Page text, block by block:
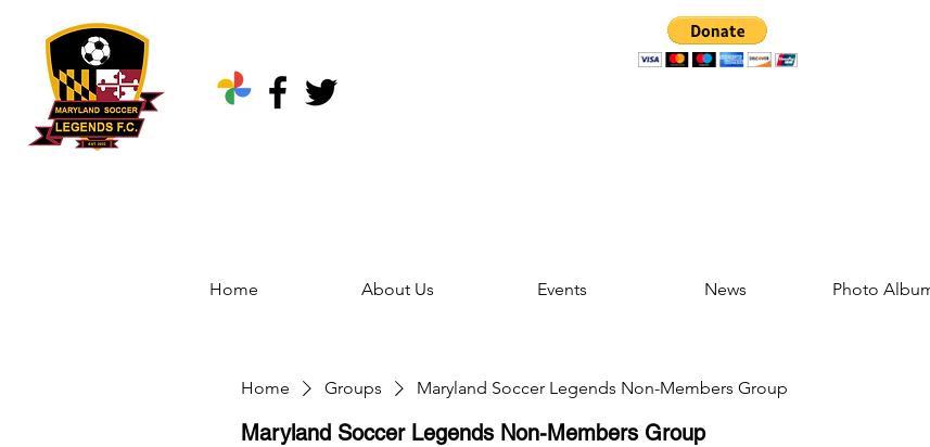
Home About Us Events News Photo
Home Groups Maryland Soccer Legends Non-Members Group
Maryland Soccer Legends Non-Members Group